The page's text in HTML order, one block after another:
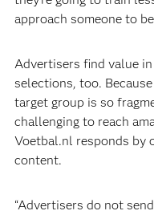
approach someone to
Advertisers find value
selections, too.
target group is so
challenging to reach
Voetbal.nl responds by
content.
“Advertisers do not